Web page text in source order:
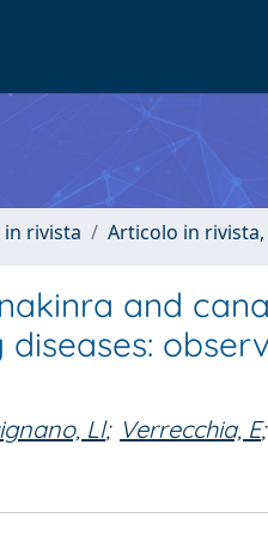
rivista Articolo in
and
Ll; Verrecchia, E;